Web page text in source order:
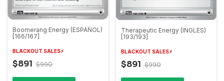
Boomerang Energy (ESPAÑOL)
[166/167]
BLACKOUT SALES⚡️
$891 $990
Therapeutic Energy (INGLES)
[193/193]
BLACKOUT SALES⚡️
$891 $990